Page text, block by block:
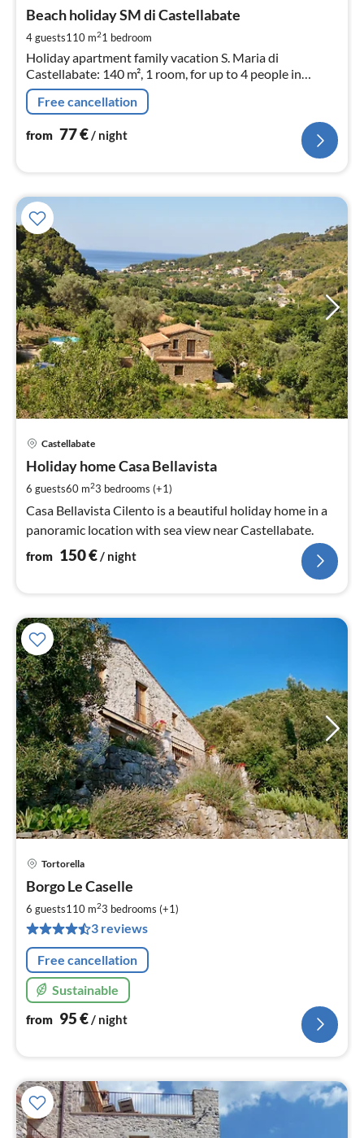
Beach holiday SM di Castellabate
4 guests110 m21 bedroom
Holiday apartment family vacation S. Maria di
Castellabate: 140 m², 1 room, for up to 4 people in
Campania.
Free cancellation
from 77€/ night
Castellabate
Holiday home Casa Bellavista
6 guests60 m23 bedrooms (+1)
Casa Bellavista Cilento is a beautiful holiday home in a
panoramic location with sea view near Castellabate.
from 150€/ night
Tortorella
Borgo Le Caselle
6 guests110 m23 bedrooms (+1)
3 reviews
Free cancellation
Sustainable
from 95€/ night